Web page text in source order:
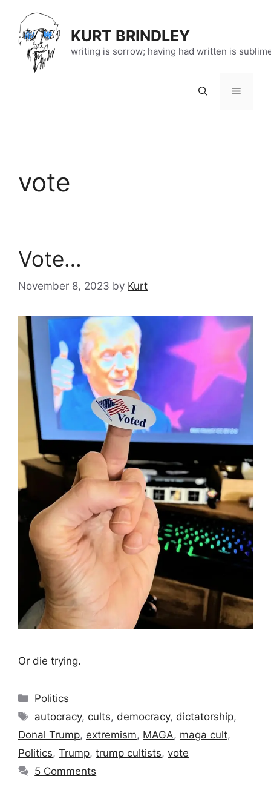
content
KURT BRINDLEY
writing is sorrow; having had written is
Menu
vote
Vote…
November 8, 2023 by Kurt
Or die trying.
Categories
Politics
Tags
autocracy, cults, democracy, dictatorship,
Donal Trump, extremism, MAGA, maga cult,
Politics, Trump, trump cultists, vote
5 Comments